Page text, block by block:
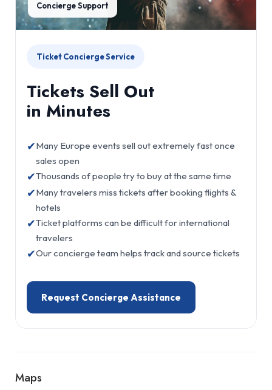
Concierge Support
Ticket Concierge Service
Tickets Sell Out
in Minutes
✔Many Europe events sell out extremely fast once
sales open
✔Thousands of people try to buy at the same time
✔Many travelers miss tickets after booking flights &
hotels
✔Ticket platforms can be difficult for international
travelers
✔Our concierge team helps track and source tickets
Request Concierge Assistance
Maps